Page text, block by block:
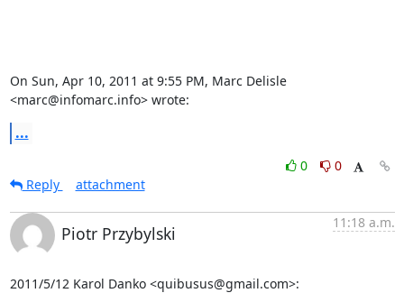
On Sun, Apr 10, 2011 at 9:55 PM, Marc Delisle
<marc@infomarc.info> wrote:
...
0
0
Reply
attachment
Piotr Przybylski
11:18 a.m.
2011/5/12 Karol Danko <quibusus@gmail.com>: